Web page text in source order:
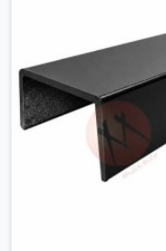
schedule pressure
mandate to reject
is in the stack.